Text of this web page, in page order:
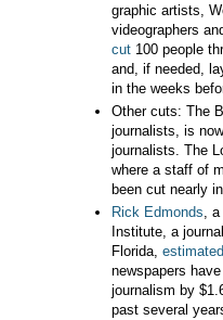
graphic artists,
videographers
cut 100 people
and, if needed,
in the weeks
Other cuts: The
journalists, is
journalists. The
where a staff of
been cut nearly
Rick Edmonds, a
Institute, a
Florida, estimated
newspapers
journalism by
past several